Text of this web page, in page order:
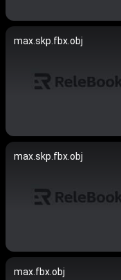
max.skp.fbx.obj
max.skp.fbx.obj
max.fbx.obj